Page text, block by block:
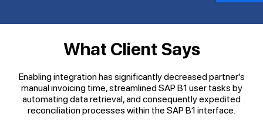
What Client Says
Enabling integration has significantly decreased partner's
manual invoicing time, streamlined SAP B1 user tasks by
automating data retrieval, and consequently expedited
reconciliation processes within the SAP B1 interface.